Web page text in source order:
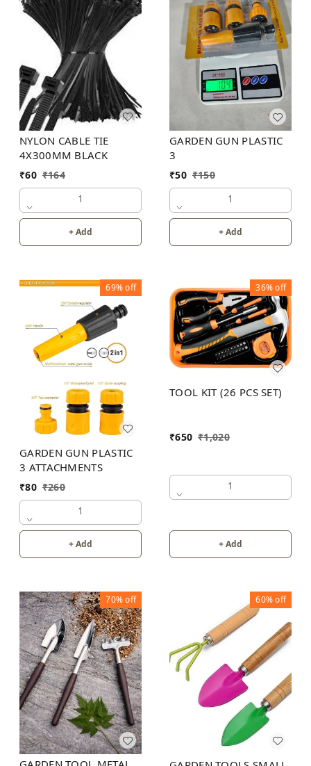
NYLON CABLE TIE
4X300MM BLACK
₹60 ₹164
1
+ Add
GARDEN GUN PLASTIC
3
₹50 ₹150
1
+ Add
69%off
GARDEN GUN PLASTIC
3 ATTACHMENTS
₹80 ₹260
1
+ Add
36%off
TOOL KIT (26 PCS SET)
₹650 ₹1,020
1
+ Add
70%off 60%off